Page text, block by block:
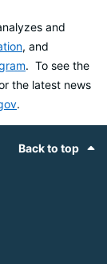
and
, and
. To see the
the latest news
.
Back to top